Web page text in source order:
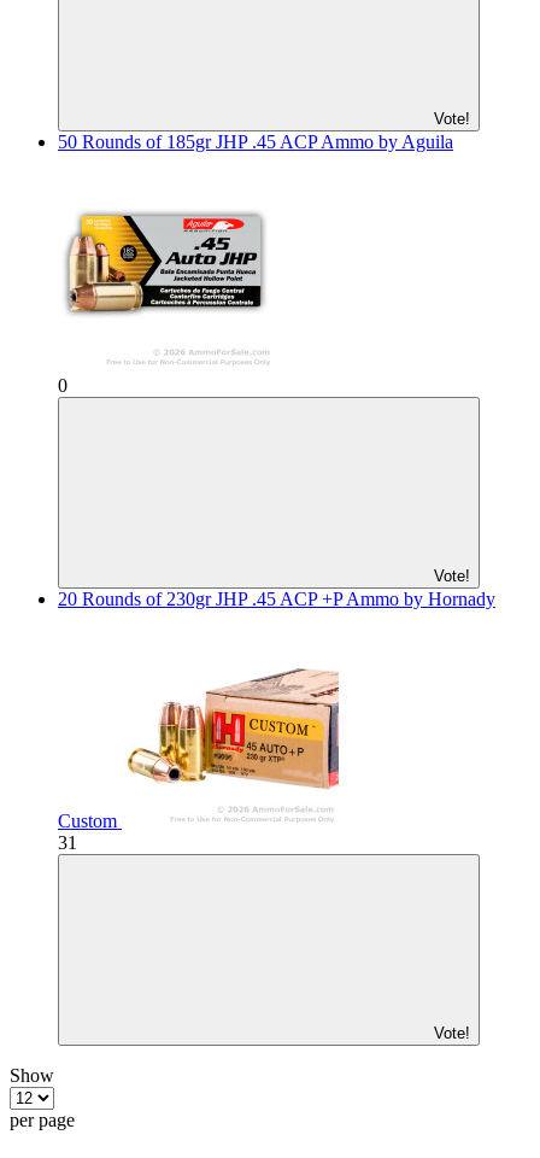
Vote!
50 Rounds of 185gr JHP .45 ACP Ammo by Aguila
0
Vote!
20 Rounds of 230gr JHP .45 ACP +P Ammo by Hornady
Custom
31
Vote!
Show
per page